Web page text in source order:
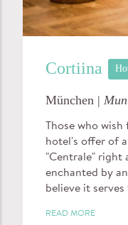
Cortiina
München |
Those who
hotel's offer of
"Centrale" right
enchanted by
believe it
READ MORE